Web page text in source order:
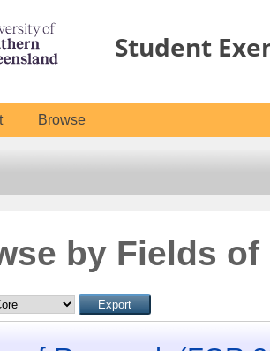
Student
Browse
by Fields of